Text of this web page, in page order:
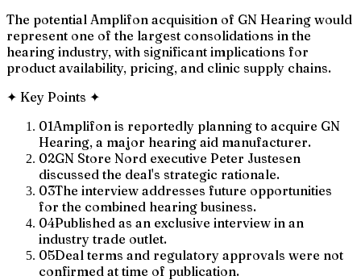
The potential Amplifon acquisition of GN Hearing would
represent one of the largest consolidations in the
hearing industry, with significant implications for
product availability, pricing, and clinic supply chains.
✦ Key Points ✦
01Amplifon is reportedly planning to acquire GN
Hearing, a major hearing aid manufacturer.
02GN Store Nord executive Peter Justesen
discussed the deal's strategic rationale.
03The interview addresses future opportunities
for the combined hearing business.
04Published as an exclusive interview in an
industry trade outlet.
05Deal terms and regulatory approvals were not
confirmed at time of publication.